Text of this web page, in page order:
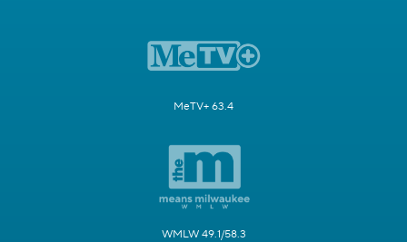
MeTV+ 63.4
WMLW 49.1/58.3